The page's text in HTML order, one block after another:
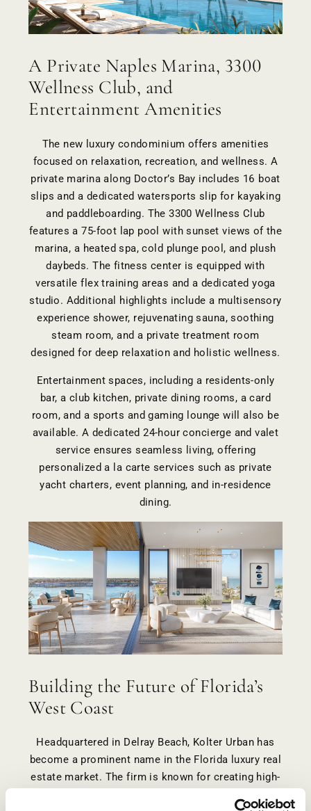
A Private Naples Marina, 3300
Wellness Club, and
Entertainment Amenities
The new luxury condominium offers amenities
focused on relaxation, recreation, and wellness. A
private marina along Doctor’s Bay includes 16 boat
slips and a dedicated watersports slip for kayaking
and paddleboarding. The 3300 Wellness Club
features a 75-foot lap pool with sunset views of the
marina, a heated spa, cold plunge pool, and plush
daybeds. The fitness center is equipped with
versatile flex training areas and a dedicated yoga
studio. Additional highlights include a multisensory
experience shower, rejuvenating sauna, soothing
steam room, and a private treatment room
designed for deep relaxation and holistic wellness.
Entertainment spaces, including a residents-only
bar, a club kitchen, private dining rooms, a card
room, and a sports and gaming lounge will also be
available. A dedicated 24-hour concierge and valet
service ensures seamless living, offering
personalized a la carte services such as private
yacht charters, event planning, and in-residence
dining.
Building the Future of Florida’s
West Coast
Headquartered in Delray Beach, Kolter Urban has
become a prominent name in the Florida luxury real
estate market. The firm is known for creating high-